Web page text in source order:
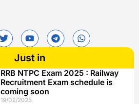
Just in
RRB NTPC Exam 2025 : Railway
Recruitment Exam schedule is
coming soon
19/02/2025